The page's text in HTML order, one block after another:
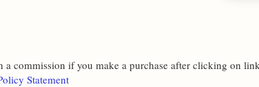
a commission if you make a purchase after clicking on
Statement